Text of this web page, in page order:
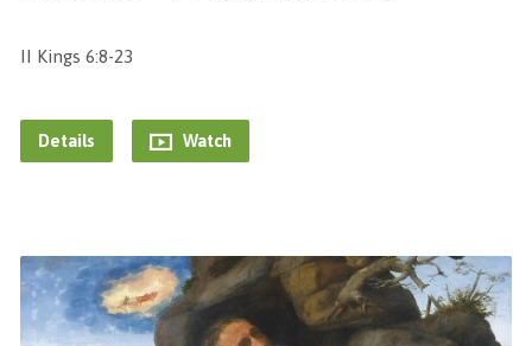
II Kings 6:8-23
Details Watch